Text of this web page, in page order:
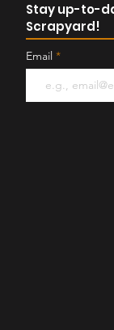
Stay up-to-
Scrapyard!
Email